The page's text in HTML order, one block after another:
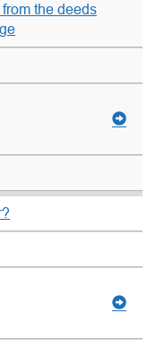
the deeds